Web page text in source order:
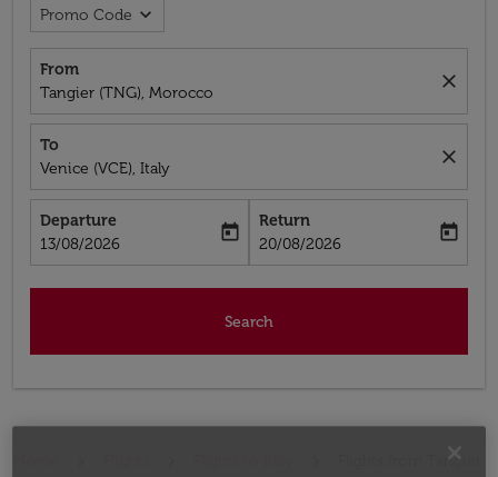
Promo Code expand_more
From
Tangier (TNG), Morocco
close
To
Venice (VCE), Italy
close
Departure
fc-booking-departure-date-aria-label
13/08/2026
today
Return
fc-booking-return-date-aria-label
20/08/2026
today
Search
Flights from Tangier